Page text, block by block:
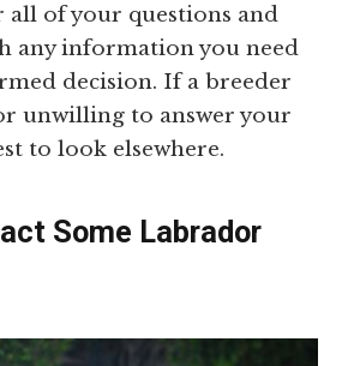
all of your questions and
any information you need
decision. If a breeder
unwilling to answer your
to look elsewhere.
Some Labrador